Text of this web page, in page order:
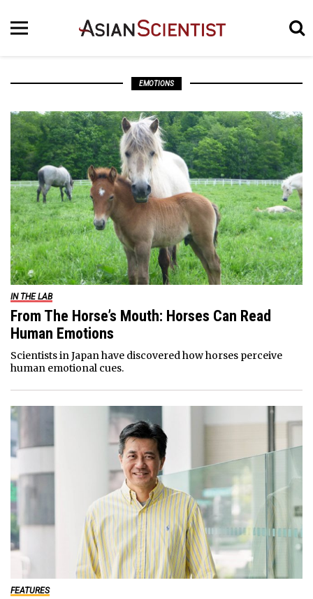
EMOTIONS
IN THE LAB
From The Horse’s Mouth: Horses Can Read
Human Emotions
Scientists in Japan have discovered how horses perceive
human emotional cues.
FEATURES